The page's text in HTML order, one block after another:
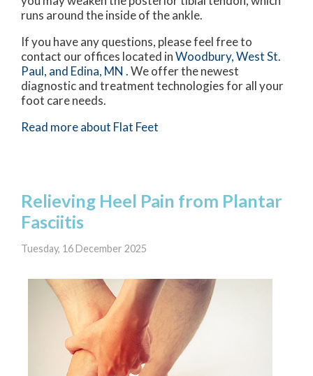
runs around the inside of the ankle.
If you have any questions, please feel free to
contact our offices located inWoodbury,West St.
Paul, and Edina, MN . We offer the newest
diagnostic and treatment technologies for all your
foot care needs.
Read more about Flat Feet
Relieving Heel Pain from Plantar
Fasciitis
Tuesday, 16 December 2025